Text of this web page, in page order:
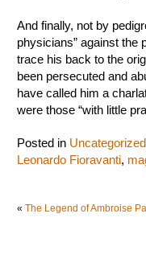
And finally, not by
physicians” against the
trace his back to the
been persecuted and
have called him a
were those “with little
Posted in Uncategorized
Leonardo Fioravanti,
« The Legend of Ambroise